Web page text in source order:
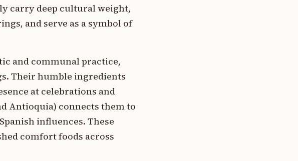
carry deep cultural weight,
and serve as a symbol of
and communal practice,
Their humble ingredients
at celebrations and
Antioquia) connects them to
influences. These
comfort foods across